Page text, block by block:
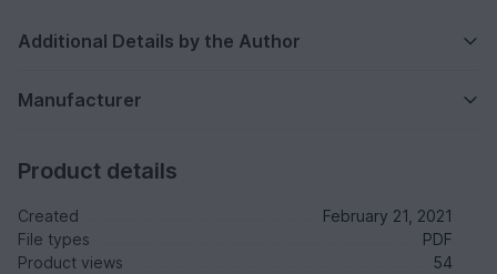
Additional Details by the Author
Manufacturer
Product details
Created
February 21, 2021
File types
PDF
Product views
54